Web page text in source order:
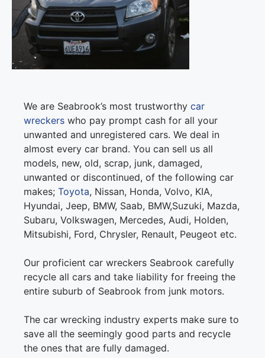
We are Seabrook’s most trustworthy car
wreckers who pay prompt cash for all your
unwanted and unregistered cars. We deal in
almost every car brand. You can sell us all
models, new, old, scrap, junk, damaged,
unwanted or discontinued, of the following car
makes; Toyota, Nissan, Honda, Volvo, KIA,
Hyundai, Jeep, BMW, Saab, BMW,Suzuki, Mazda,
Subaru, Volkswagen, Mercedes, Audi, Holden,
Mitsubishi, Ford, Chrysler, Renault, Peugeot etc.
Our proficient car wreckers Seabrook carefully
recycle all cars and take liability for freeing the
entire suburb of Seabrook from junk motors.
The car wrecking industry experts make sure to
save all the seemingly good parts and recycle
the ones that are fully damaged.